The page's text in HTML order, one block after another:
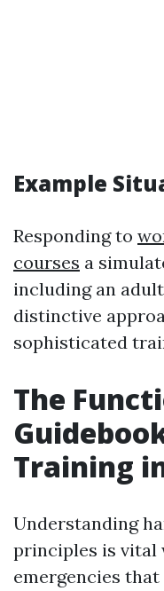
Example
Responding to
courses a
including an
distinctive
sophisticated
The
Training
Understanding
principles is vital
emergencies